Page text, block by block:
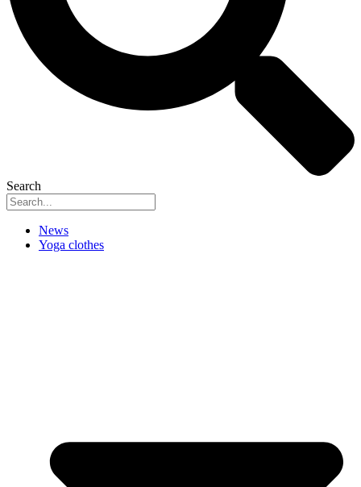
Search
News
Yoga clothes